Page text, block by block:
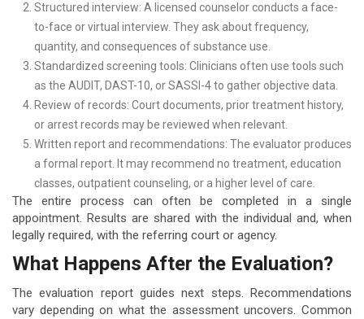
Structured interview: A licensed counselor conducts a face-
to-face or virtual interview. They ask about frequency,
quantity, and consequences of substance use.
Standardized screening tools: Clinicians often use tools such
as the AUDIT, DAST-10, or SASSI-4 to gather objective data.
Review of records: Court documents, prior treatment history,
or arrest records may be reviewed when relevant.
Written report and recommendations: The evaluator produces
a formal report. It may recommend no treatment, education
classes, outpatient counseling, or a higher level of care.
The entire process can often be completed in a single
appointment. Results are shared with the individual and, when
legally required, with the referring court or agency.
What Happens After the Evaluation?
The evaluation report guides next steps. Recommendations
vary depending on what the assessment uncovers. Common